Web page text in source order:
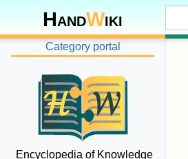
HandWiki
Category portal
Encyclopedia of Knowledge